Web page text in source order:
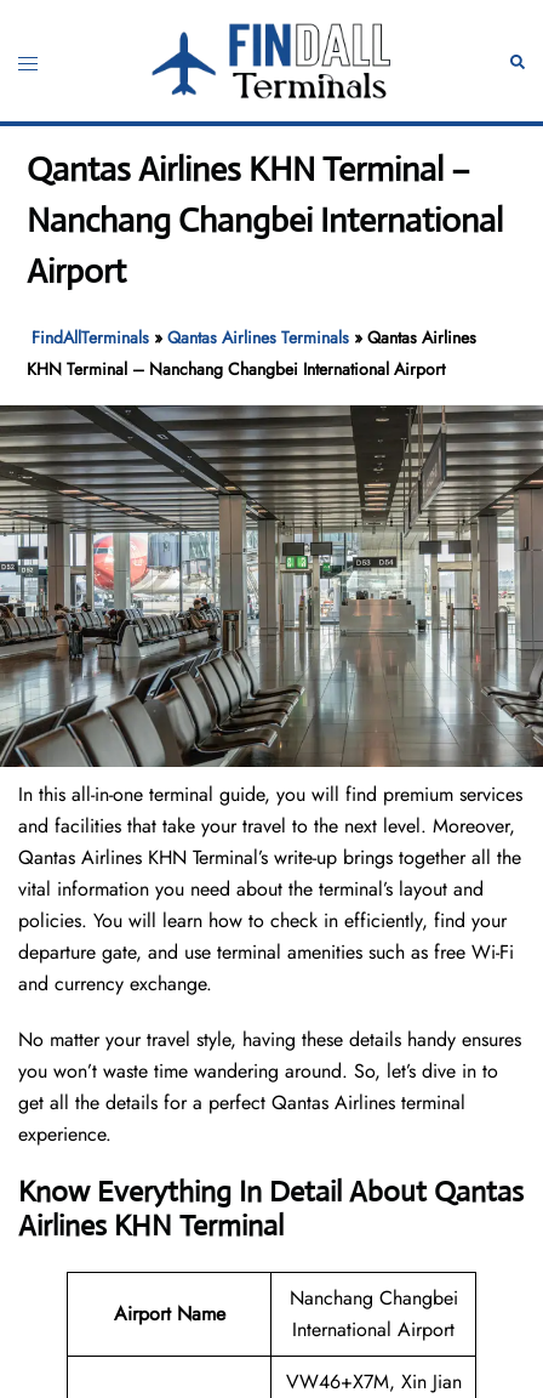
content
Toggle
Qantas Airlines KHN Terminal –
Nanchang Changbei International
Airport
FindAllTerminals »Qantas Airlines Terminals »Qantas Airlines
KHN Terminal – Nanchang Changbei International Airport
In this all-in-one terminal guide, you will find premium services
and facilities that take your travel to the next level. Moreover,
Qantas Airlines KHN Terminal’s write-up brings together all the
vital information you need about the terminal’s layout and
policies. You will learn how to check in efficiently, find your
departure gate, and use terminal amenities such as free Wi-Fi
and currency exchange.
No matter your travel style, having these details handy ensures
you won’t waste time wandering around. So, let’s dive in to
get all the details for a perfect Qantas Airlines terminal
experience.
Know Everything In Detail About Qantas
Airlines KHN Terminal
Airport Name
Nanchang Changbei
International Airport
VW46+X7M, Xin Jian